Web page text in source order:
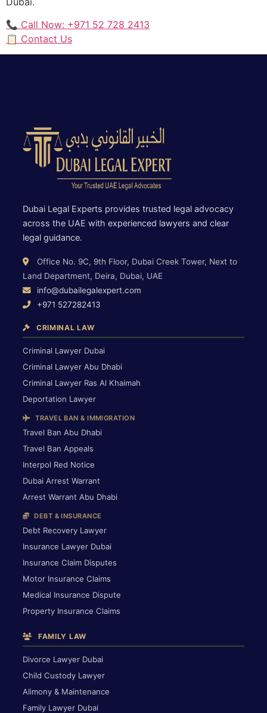
📞 Call Now: +971 52 728 2413
📋 Contact Us
Dubai Legal Experts provides trusted legal advocacy
across the UAE with experienced lawyers and clear
legal guidance.
Office No. 9C, 9th Floor, Dubai Creek Tower, Next to
Land Department, Deira, Dubai, UAE
info@dubailegalexpert.com
+971 527282413
CRIMINAL LAW
Criminal Lawyer Dubai
Criminal Lawyer Abu Dhabi
Criminal Lawyer Ras Al Khaimah
Deportation Lawyer
TRAVEL BAN & IMMIGRATION
Travel Ban Abu Dhabi
Travel Ban Appeals
Interpol Red Notice
Dubai Arrest Warrant
Arrest Warrant Abu Dhabi
DEBT & INSURANCE
Debt Recovery Lawyer
Insurance Lawyer Dubai
Insurance Claim Disputes
Motor Insurance Claims
Medical Insurance Dispute
Property Insurance Claims
FAMILY LAW
Divorce Lawyer Dubai
Child Custody Lawyer
Alimony & Maintenance
Family Lawyer Dubai